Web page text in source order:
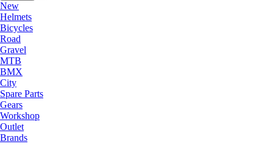
New
Helmets
Bicycles
Road
Gravel
MTB
BMX
City
Spare Parts
Gears
Workshop
Outlet
Brands